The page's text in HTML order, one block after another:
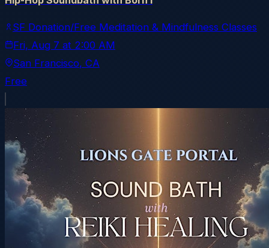
SF Donation/Free Meditation & Mindfulness Classes
Fri, Aug 7 at 2:00 AM
San Francisco, CA
Free